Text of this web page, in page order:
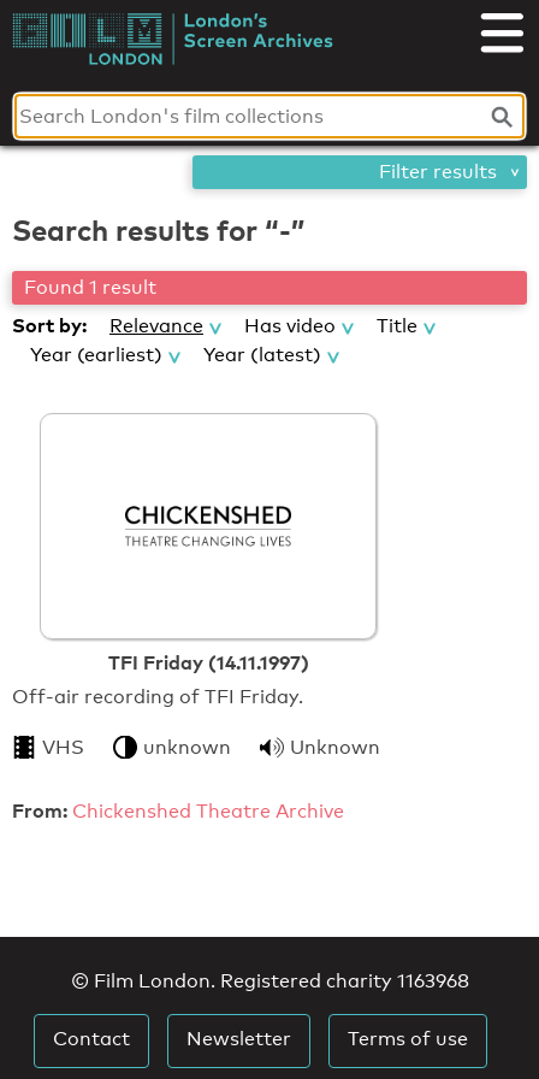
Skip
toLondon's
Screen
Archives
Search results for “-”
Found 1 result
Sort by: Relevance Has video
Title
Year (earliest)
Year (latest)
TFI Friday (14.11.1997)
Off-air recording of TFI Friday.
VHS unknown Unknown
From: Chickenshed Theatre Archive
Filter results
© Film London. Registered charity 1163968
Contact Newsletter Terms of use